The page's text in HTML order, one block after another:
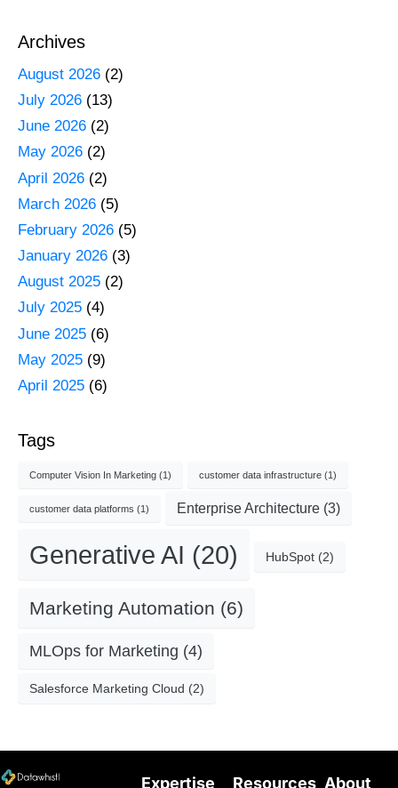
Archives
August 2026 (2)
July 2026 (13)
June 2026 (2)
May 2026 (2)
April 2026 (2)
March 2026 (5)
February 2026 (5)
January 2026 (3)
August 2025 (2)
July 2025 (4)
June 2025 (6)
May 2025 (9)
April 2025 (6)
Tags
Computer Vision In Marketing (1) customer data infrastructure (1)
customer data platforms (1) Enterprise Architecture (3)
Generative AI (20) HubSpot (2)
Marketing Automation (6)
MLOps for Marketing (4)
Salesforce Marketing Cloud (2)
Expertise Resources About